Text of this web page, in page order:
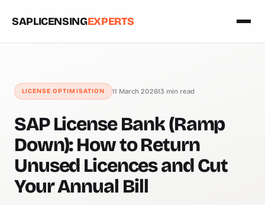
SAPLICENSINGEXPERTS
LICENSE OPTIMISATION 11 March 202613 min read
SAP License Bank (Ramp
Down): How to Return
Unused Licences and Cut
Your Annual Bill